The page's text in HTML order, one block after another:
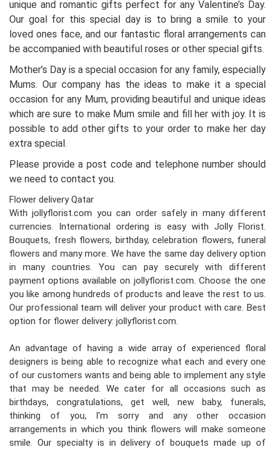
unique and romantic gifts perfect for any Valentine’s Day.
Our goal for this special day is to bring a smile to your
loved ones face, and our fantastic floral arrangements can
be accompanied with beautiful roses or other special gifts.
Mother’s Day is a special occasion for any family, especially
Mums. Our company has the ideas to make it a special
occasion for any Mum, providing beautiful and unique ideas
which are sure to make Mum smile and fill her with joy. It is
possible to add other gifts to your order to make her day
extra special.
Please provide a post code and telephone number should
we need to contact you.
Flower delivery Qatar
With jollyflorist.com you can order safely in many different
currencies. International ordering is easy with Jolly Florist.
Bouquets, fresh flowers, birthday, celebration flowers, funeral
flowers and many more. We have the same day delivery option
in many countries. You can pay securely with different
payment options available on jollyflorist.com. Choose the one
you like among hundreds of products and leave the rest to us.
Our professional team will deliver your product with care. Best
option for flower delivery: jollyflorist.com.
An advantage of having a wide array of experienced floral
designers is being able to recognize what each and every one
of our customers wants and being able to implement any style
that may be needed. We cater for all occasions such as
birthdays, congratulations, get well, new baby, funerals,
thinking of you, I'm sorry and any other occasion
arrangements in which you think flowers will make someone
smile. Our specialty is in delivery of bouquets made up of